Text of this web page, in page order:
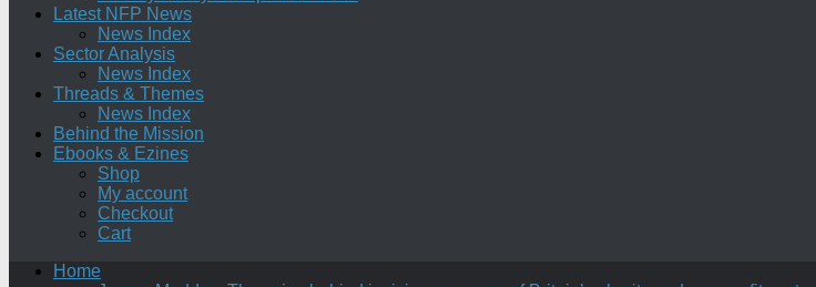
Latest NFP News
News Index
Sector Analysis
News Index
Threads & Themes
News Index
Behind the Mission
Ebooks & Ezines
Shop
My account
Checkout
Cart
Home